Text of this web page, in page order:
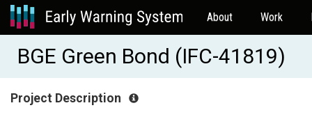
About Work
BGE Green Bond (IFC-41819)
Project Description